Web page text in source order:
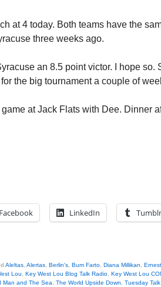
at 4 today. Both teams have the
three weeks ago.
an 8.5 point victor. I hope so.
the big tournament a couple of
at Jack Flats with Dee. Dinner
Facebook LinkedIn Tumblr
Aleltas Alertas Berlin's Bum Farto Diana Millikan
Lou Key West Lou Blog Talk Radio Key West Lou
Man and The Sea The World Upside Down
Tuesday